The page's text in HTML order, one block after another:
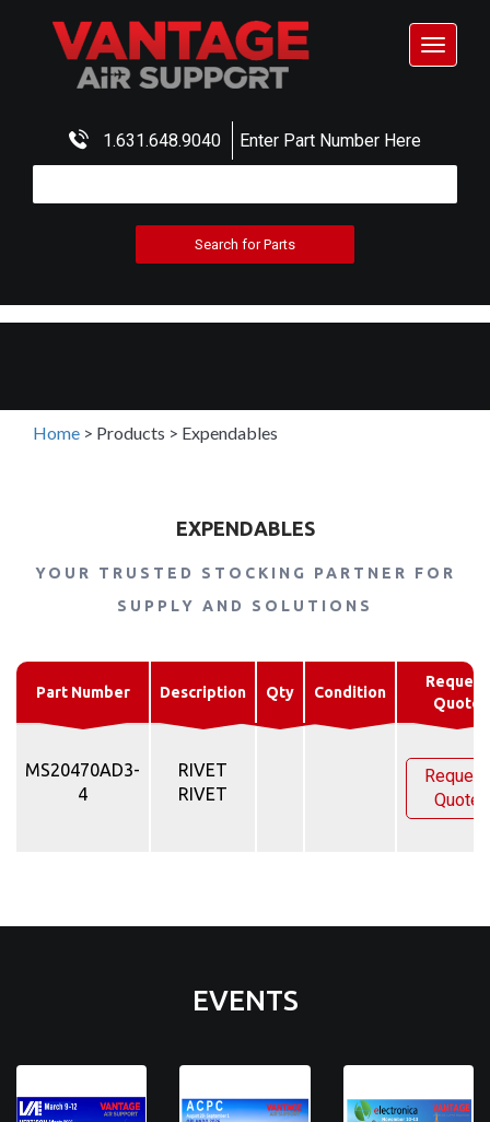
1.631.648.9040 Enter Part Number Here
Toggle
Home > Products > Expendables
EXPENDABLES
YOUR TRUSTED STOCKING PARTNER FOR
SUPPLY AND SOLUTIONS
Part Number Description Qty Condition
Request
Quote
MS20470AD3-
4
RIVET
RIVET
Request
Quote
EVENTS